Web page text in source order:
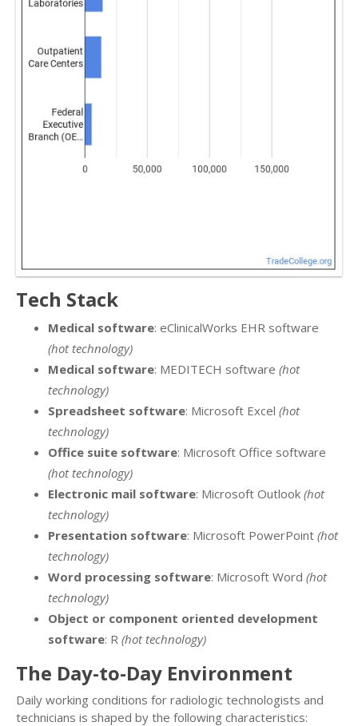
Tech Stack
Medical software: eClinicalWorks EHR software
(hot technology)
Medical software: MEDITECH software (hot
technology)
Spreadsheet software: Microsoft Excel (hot
technology)
Office suite software: Microsoft Office software
(hot technology)
Electronic mail software: Microsoft Outlook (hot
technology)
Presentation software: Microsoft PowerPoint (hot
technology)
Word processing software: Microsoft Word (hot
technology)
Object or component oriented development
software: R (hot technology)
The Day-to-Day Environment
Daily working conditions for radiologic technologists and
technicians is shaped by the following characteristics: